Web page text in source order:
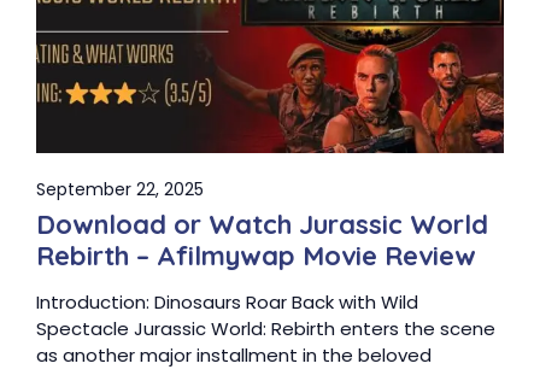
September 22, 2025
Download or Watch Jurassic World
Rebirth – Afilmywap Movie Review
Introduction: Dinosaurs Roar Back with Wild
Spectacle Jurassic World: Rebirth enters the scene
as another major installment in the beloved